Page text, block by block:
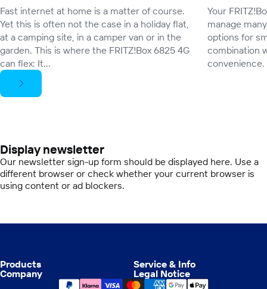
Fast internet at home is a matter of course.
Yet this is often not the case in a holiday flat,
at a camping site, in a camper van or in the
garden. This is where the FRITZ!Box 6825 4G
can flex: It...
Your
manage
options for
combination
convenience.
Display newsletter
Our newsletter sign-up form should be displayed here. Use a
different browser or check whether your current browser is
using content or ad blockers.
Products
Service & Info
Company
Legal Notice